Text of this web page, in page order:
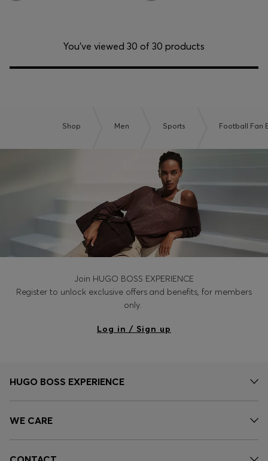
You’ve viewed 30 of 30 products
Shop Men Sports Football Fan
Join HUGO BOSS EXPERIENCE
Register to unlock exclusive offers and benefits, for members
only.
Log in / Sign up
HUGO BOSS EXPERIENCE
WE CARE